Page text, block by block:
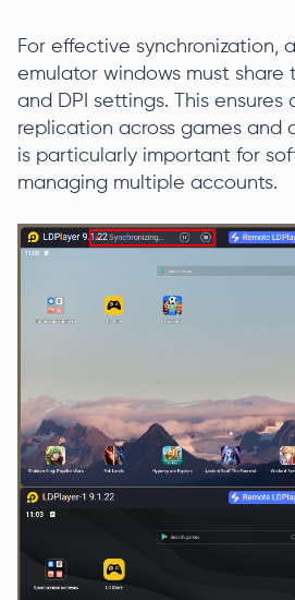
For effective synchronization,
emulator windows must share
and DPI settings. This
replication across games and
is particularly important for
managing multiple accounts.